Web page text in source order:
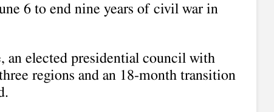
6 to end nine years of civil war in
an elected presidential council with
regions and an 18-month transition